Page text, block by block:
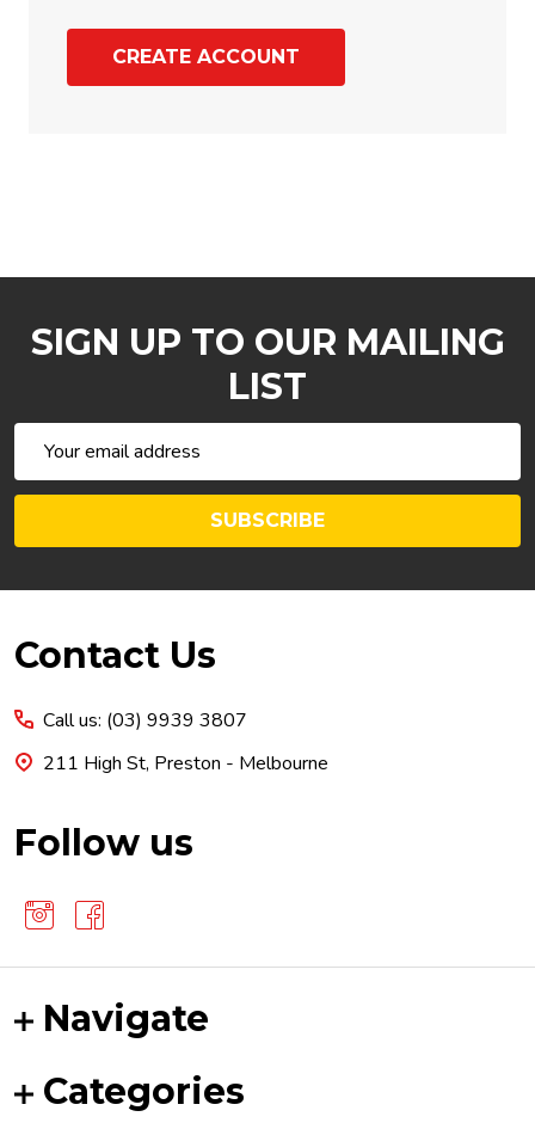
CREATE ACCOUNT
SIGN UP TO OUR MAILING
LIST
Address
SUBSCRIBE
Footer
Contact Us
Call us: (03) 9939 3807
211 High St, Preston - Melbourne
Follow us
Navigate
Categories